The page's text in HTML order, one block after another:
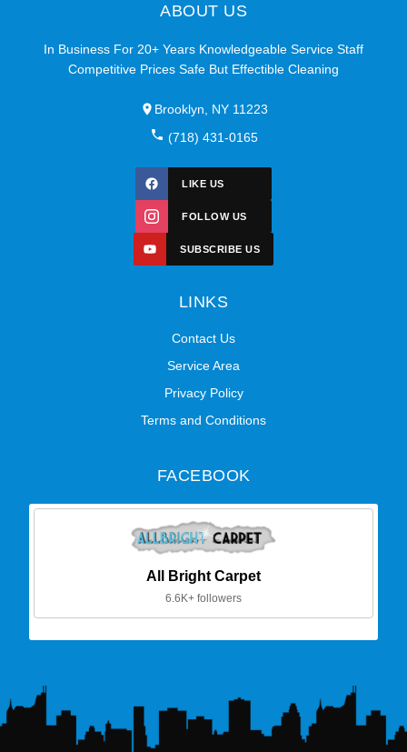
ABOUT US
In Business For 20+ Years Knowledgeable Service Staff
Competitive Prices Safe But Effectible Cleaning
Brooklyn, NY 11223
(718) 431-0165
LIKE US
FOLLOW US
SUBSCRIBE US
LINKS
Contact Us
Service Area
Privacy Policy
Terms and Conditions
FACEBOOK
All Bright Carpet
6.6K+ followers